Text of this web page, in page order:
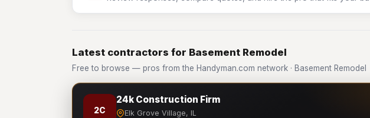
Latest contractors for Basement Remodel
Free to browse — pros from the Handyman.com network · Basement Remodel
2C
24k Construction Firm
Elk Grove Village, IL